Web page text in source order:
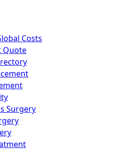
Costs
Quote
Surgery